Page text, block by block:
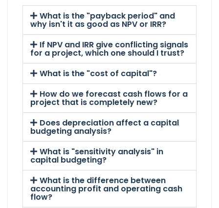
What is the "payback period" and
why isn't it as good as NPV or IRR?
If NPV and IRR give conflicting signals
for a project, which one should I trust?
What is the "cost of capital"?
How do we forecast cash flows for a
project that is completely new?
Does depreciation affect a capital
budgeting analysis?
What is "sensitivity analysis" in
capital budgeting?
What is the difference between
accounting profit and operating cash
flow?